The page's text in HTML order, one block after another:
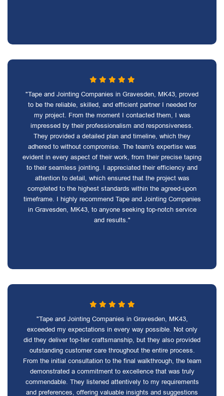
"Tape and Jointing Companies in Gravesden, MK43, proved
to be the reliable, skilled, and efficient partner I needed for
my project. From the moment I contacted them, I was
impressed by their professionalism and responsiveness.
They provided a detailed plan and timeline, which they
adhered to without compromise. The team's expertise was
evident in every aspect of their work, from their precise taping
to their seamless jointing. I appreciated their efficiency and
attention to detail, which ensured that the project was
completed to the highest standards within the agreed-upon
timeframe. I highly recommend Tape and Jointing Companies
in Gravesden, MK43, to anyone seeking top-notch service
and results."
"Tape and Jointing Companies in Gravesden, MK43,
exceeded my expectations in every way possible. Not only
did they deliver top-tier craftsmanship, but they also provided
outstanding customer care throughout the entire process.
From the initial consultation to the final walkthrough, the team
demonstrated a commitment to excellence that was truly
commendable. They listened attentively to my requirements
and preferences, offering valuable insights and suggestions